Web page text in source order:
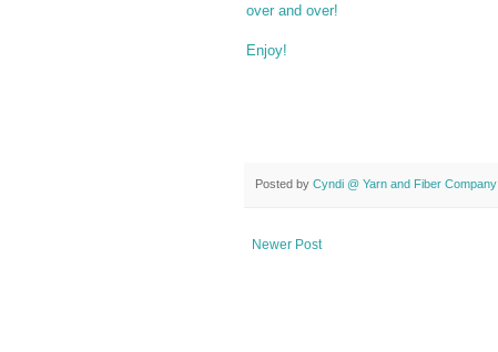
over and over!
Enjoy!
Posted by Cyndi @ Yarn and Fiber Company
Newer Post